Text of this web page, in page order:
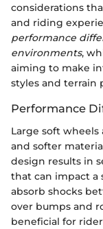
considerations
and riding
performance
environments,
aiming to make
styles and terrain
Performance
Large soft
and softer
design results in
that can impact a
absorb shocks
over bumps and
beneficial for